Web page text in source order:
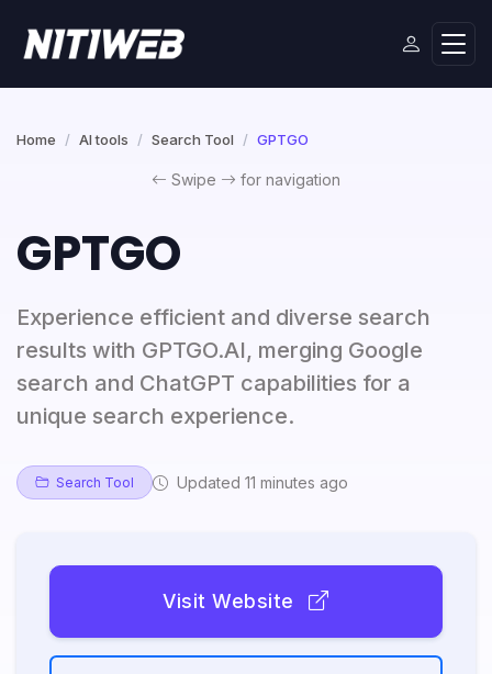
Home AI tools Search Tool GPTGO
Swipe for navigation
GPTGO
Experience efficient and diverse search
results with GPTGO.AI, merging Google
search and ChatGPT capabilities for a
unique search experience.
Search Tool Updated 11 minutes ago
Visit Website